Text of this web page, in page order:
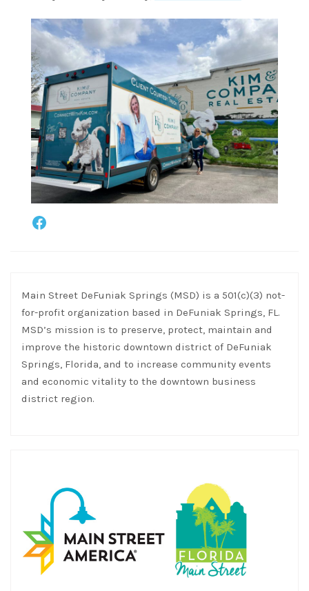
Facebook
Main Street DeFuniak Springs (MSD) is a 501(c)(3) not-
for-profit organization based in DeFuniak Springs, FL.
MSD’s mission is to preserve, protect, maintain and
improve the historic downtown district of DeFuniak
Springs, Florida, and to increase community events
and economic vitality to the downtown business
district region.